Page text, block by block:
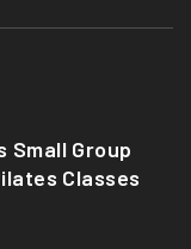
Small Group
Classes